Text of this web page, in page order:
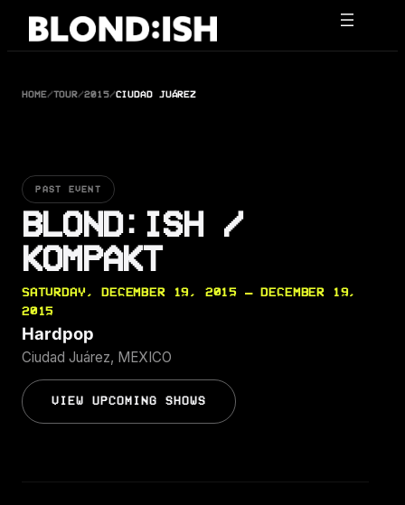
Skip
HOME/TOUR/2015/CIUDAD JUÁREZ
PAST EVENT
BLOND:ISH /
KOMPAKT
SATURDAY, DECEMBER 19, 2015 — DECEMBER 19,
2015
Hardpop
Ciudad Juárez, MEXICO
VIEW UPCOMING SHOWS